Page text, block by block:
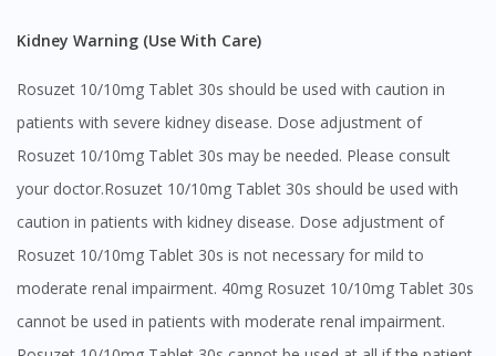
Kidney Warning (Use With Care)
Rosuzet 10/10mg Tablet 30s should be used with caution in
patients with severe kidney disease. Dose adjustment of
Rosuzet 10/10mg Tablet 30s may be needed. Please consult
your doctor.Rosuzet 10/10mg Tablet 30s should be used with
caution in patients with kidney disease. Dose adjustment of
Rosuzet 10/10mg Tablet 30s is not necessary for mild to
moderate renal impairment. 40mg Rosuzet 10/10mg Tablet 30s
cannot be used in patients with moderate renal impairment.